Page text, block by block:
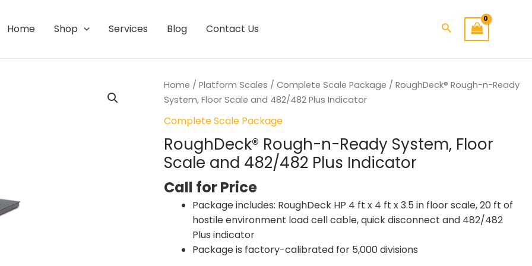
Home Shop Services Blog Contact Us Search
Home /Platform Scales /Complete Scale Package / RoughDeck® Rough-n-Ready
System, Floor Scale and 482/482 Plus Indicator
Complete Scale Package
RoughDeck® Rough-n-Ready System, Floor
Scale and 482/482 Plus Indicator
Call for Price
Package includes: RoughDeck HP 4 ft x 4 ft x 3.5 in floor scale, 20 ft of
hostile environment load cell cable, quick disconnect and 482/482
Plus indicator
Package is factory-calibrated for 5,000 divisions